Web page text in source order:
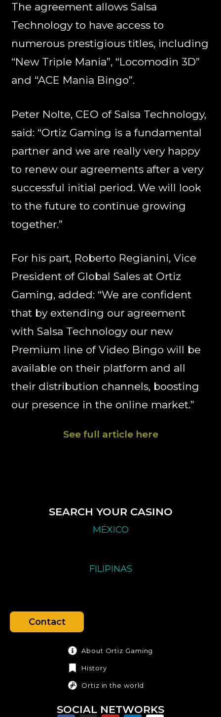
The agreement allows Salsa
Technology to have access to
numerous prestigious titles, including
“New Triple Mania”, “Locomodin 3D”
and “ACE Mania Bingo”.
Peter Nolte, CEO of Salsa Technology,
said: “Ortiz Gaming is a fundamental
partner and we are really very happy
to renew our agreements after a very
successful initial period. We will look
to the future to continue growing
together.”
For his part, Roberto Regianini, Vice
President of Global Sales at Ortiz
Gaming, added: “We are confident
that by extending our agreement
with Salsa Technology our new
Premium line of Video Bingo will be
available on their platform and all
their distribution channels, boosting
our presence in the online market.”
See full article here
SEARCH YOUR CASINO
MÉXICO
FILIPINAS
Contact
About Ortiz Gaming
History
Ortiz in the world
SOCIAL NETWORKS